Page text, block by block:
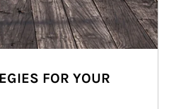
FOR YOUR